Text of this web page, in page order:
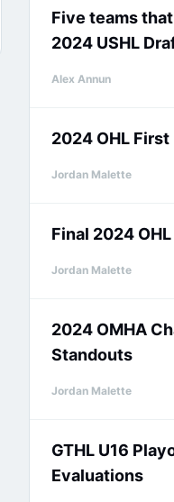
Five teams
2024 USHL
Alex Annun
2024 OHL
Jordan Malette
Final 2024
Jordan Malette
2024 OMHA
Standouts
Jordan Malette
GTHL U16
Evaluations